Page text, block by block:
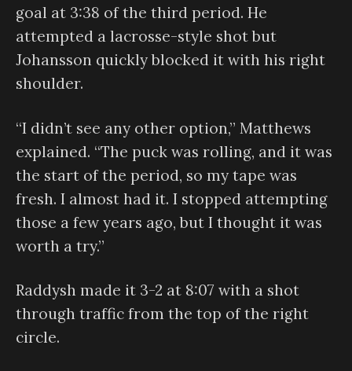
goal at 3:38 of the third period. He
attempted a lacrosse-style shot but
Johansson quickly blocked it with his right
shoulder.
“I didn’t see any other option,” Matthews
explained. “The puck was rolling, and it was
the start of the period, so my tape was
fresh. I almost had it. I stopped attempting
those a few years ago, but I thought it was
worth a try.”
Raddysh made it 3-2 at 8:07 with a shot
through traffic from the top of the right
circle.